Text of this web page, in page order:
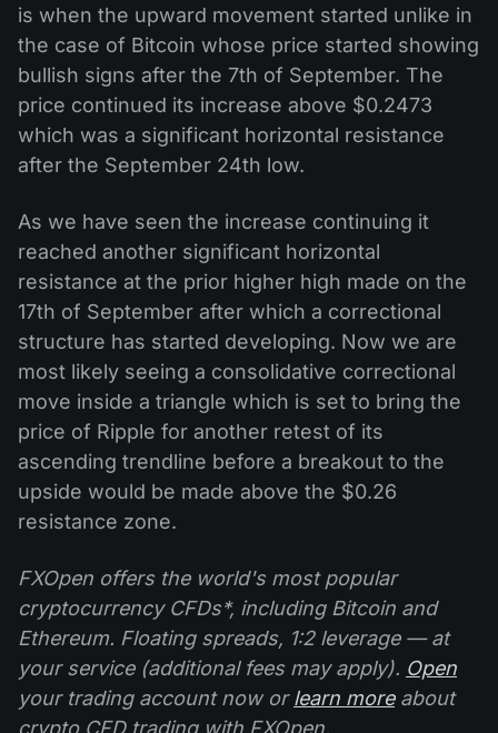
is when the upward movement started unlike in
the case of Bitcoin whose price started showing
bullish signs after the 7th of September. The
price continued its increase above $0.2473
which was a significant horizontal resistance
after the September 24th low.
As we have seen the increase continuing it
reached another significant horizontal
resistance at the prior higher high made on the
17th of September after which a correctional
structure has started developing. Now we are
most likely seeing a consolidative correctional
move inside a triangle which is set to bring the
price of Ripple for another retest of its
ascending trendline before a breakout to the
upside would be made above the $0.26
resistance zone.
FXOpen offers the world's most popular
cryptocurrency CFDs*, including Bitcoin and
Ethereum. Floating spreads, 1:2 leverage — at
your service (additional fees may apply). Open
your trading account now orlearn moreabout
crypto CFD trading with FXOpen.